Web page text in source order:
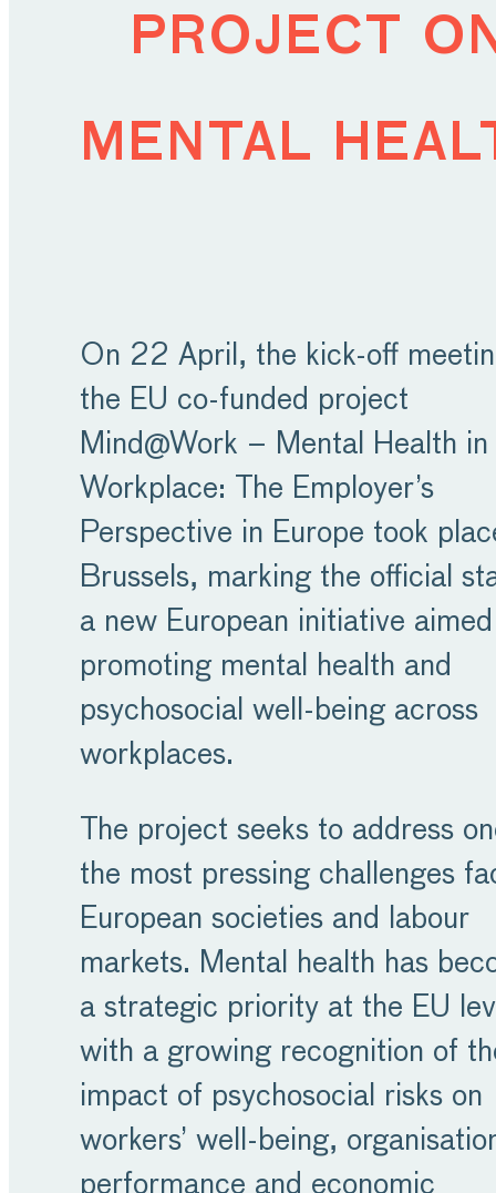
project
mental
On 22 April, the kick-off
the EU co-funded project
Mind@Work – Mental Health in
Workplace: The Employer’s
Perspective in Europe took
Brussels, marking the official
a new European initiative
promoting mental health and
psychosocial well-being across
workplaces.
The project seeks to address
the most pressing challenges
European societies and labour
markets. Mental health has
a strategic priority at the EU
with a growing recognition of
impact of psychosocial risks on
workers’ well-being,
performance and economic